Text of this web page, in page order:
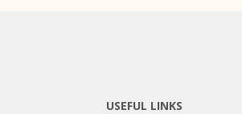
USEFUL LINKS